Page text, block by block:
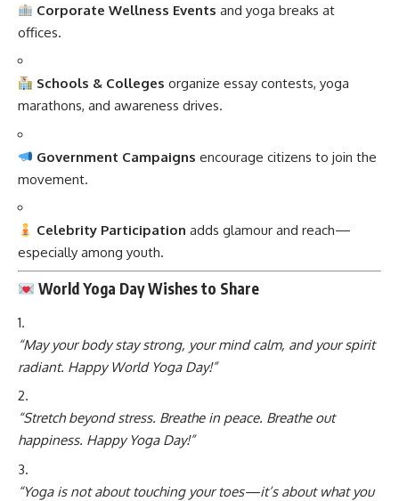
Corporate Wellness Events and yoga breaks at
offices.
Schools & Colleges organize essay contests, yoga
marathons, and awareness drives.
Government Campaigns encourage citizens to join the
movement.
Celebrity Participation adds glamour and reach—
especially among youth.
World Yoga Day Wishes to Share
“May your body stay strong, your mind calm, and your spirit
radiant. Happy World Yoga Day!”
“Stretch beyond stress. Breathe in peace. Breathe out
happiness. Happy Yoga Day!”
“Yoga is not about touching your toes—it’s about what you